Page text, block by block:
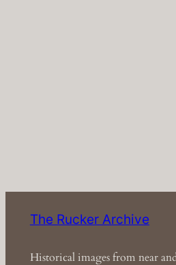
The Rucker Archive
Historical images from near